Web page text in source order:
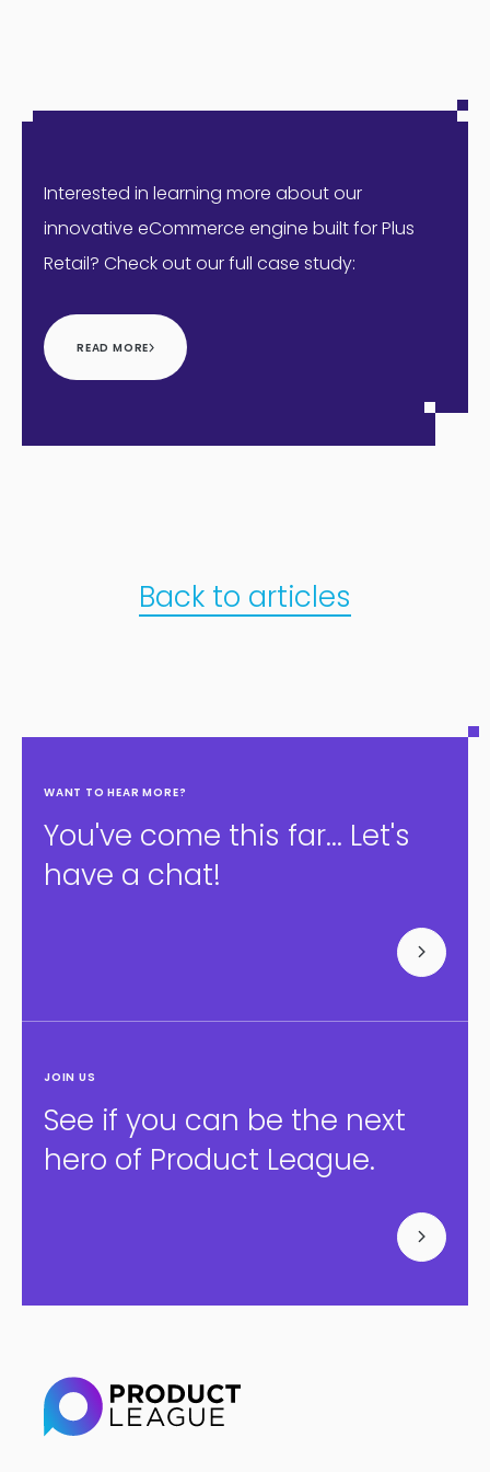
Interested in learning more about our
innovative eCommerce engine built for Plus
Retail? Check out our full case study:
READ MORE
Back to articles
WANT TO HEAR MORE?
You've come this far... Let's
have a chat!
JOIN US
See if you can be the next
hero of Product League.